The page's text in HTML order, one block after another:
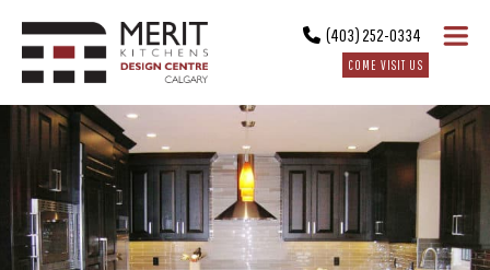
(403) 252-0334
COME VISIT US